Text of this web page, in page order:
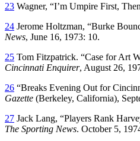
23 Wagner, “I’m Umpire First,
24 Jerome Holtzman, “Burke
News, June 16, 1973: 10.
25 Tom Fitzpatrick. “Case for Art
Cincinnati Enquirer, August 26,
26 “Breaks Evening Out for
Gazette (Berkeley, California),
27 Jack Lang, “Players Rank
The Sporting News. October 5,